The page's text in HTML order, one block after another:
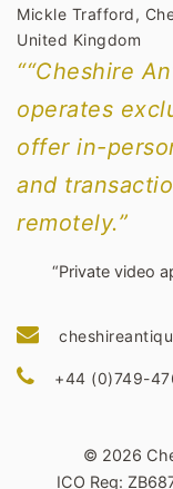
Mickle Trafford,
United Kingdom
““Cheshire
operates
offer in-
and
remotely.”
“Private video
+44 (0)749-
© 2026
ICO Reg: